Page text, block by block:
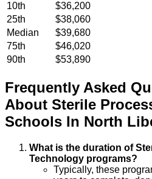
10th
$36,200
25th
$38,060
Median
$39,680
75th
$46,020
90th
$53,890
Frequently Asked
About Sterile
Schools In North
What is the duration of
Technology programs?
Typically, these